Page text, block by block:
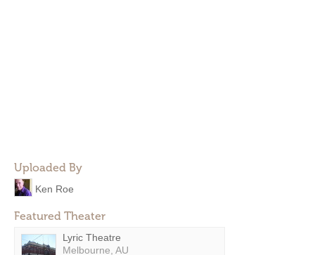
Uploaded By
Ken Roe
Featured Theater
Lyric Theatre
Melbourne, AU